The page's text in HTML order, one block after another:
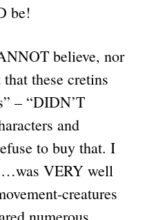
be!
believe, nor
these cretins
– “DIDN’T
and
to buy that. I
VERY well
creatures